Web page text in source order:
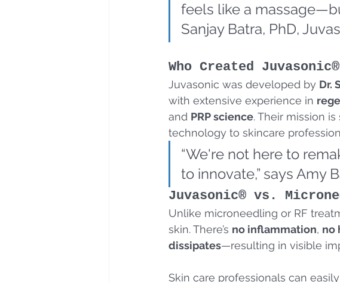
feels like a
Sanjay Batra, PhD,
Who Created
Juvasonic was developed by Dr.
with extensive experience in
and PRP science. Their mission
technology to skincare
“We're not here to
to innovate,” says Amy
Juvasonic® vs.
Unlike microneedling or RF
skin. There’s no inflammation, no
dissipates—resulting in visible
Skin care professionals can